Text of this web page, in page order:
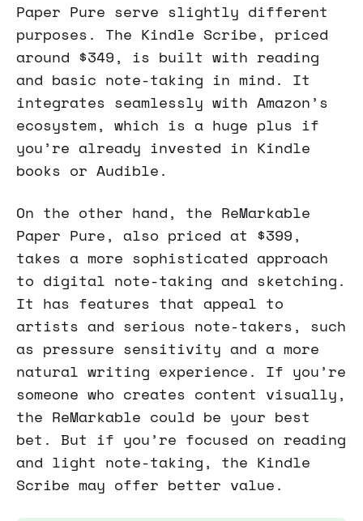
Paper Pure serve slightly different
purposes. The Kindle Scribe, priced
around $349, is built with reading
and basic note-taking in mind. It
integrates seamlessly with Amazon’s
ecosystem, which is a huge plus if
you’re already invested in Kindle
books or Audible.
On the other hand, the ReMarkable
Paper Pure, also priced at $399,
takes a more sophisticated approach
to digital note-taking and sketching.
It has features that appeal to
artists and serious note-takers, such
as pressure sensitivity and a more
natural writing experience. If you’re
someone who creates content visually,
the ReMarkable could be your best
bet. But if you’re focused on reading
and light note-taking, the Kindle
Scribe may offer better value.